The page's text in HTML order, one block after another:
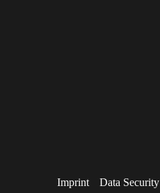
Imprint Data Security